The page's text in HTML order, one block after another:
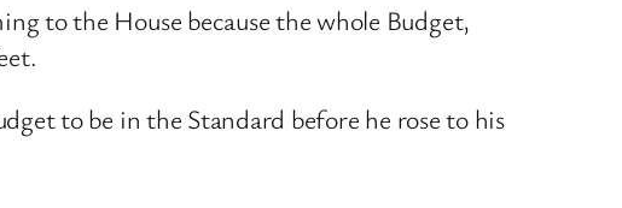
to the House because the whole Budget,
to be in the Standard before he rose to his